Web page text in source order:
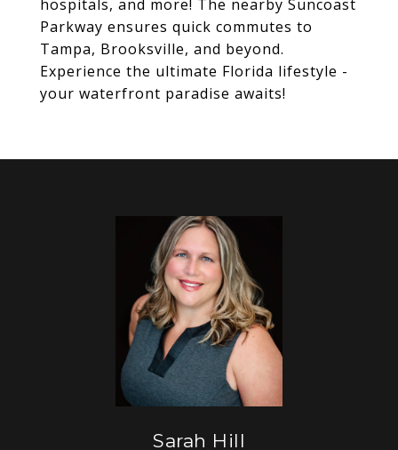
hospitals, and more! The nearby Suncoast
Parkway ensures quick commutes to
Tampa, Brooksville, and beyond.
Experience the ultimate Florida lifestyle -
your waterfront paradise awaits!
Sarah Hill